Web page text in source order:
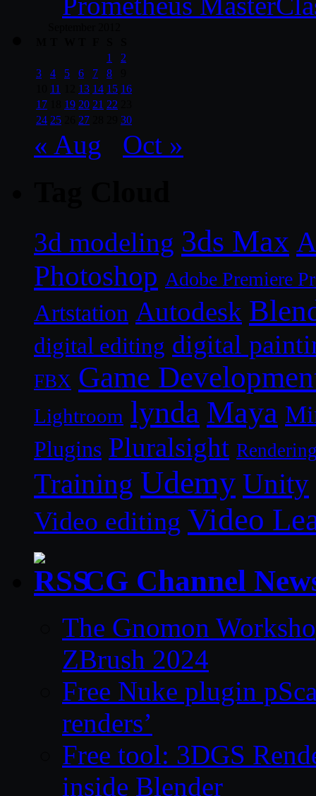
1
2
3
4 5 6 7 8
11 13 14 15 16
17
19 20 21 22
24 25 27 30
« Aug Oct »
3d modeling 3ds Max
Photoshop Adobe Premiere
Artstation Autodesk
digital editing digital
FBX Game
Lightroom lynda Maya
Plugins Pluralsight
Training Udemy Unity
Video editing Video
CG Channel
The Gnomon
ZBrush 2024
Free Nuke plugin
renders’
Free tool: 3DGS
inside Blender